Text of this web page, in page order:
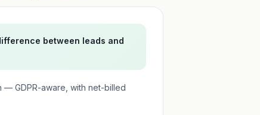
between leads and
— GDPR-aware, with net-billed